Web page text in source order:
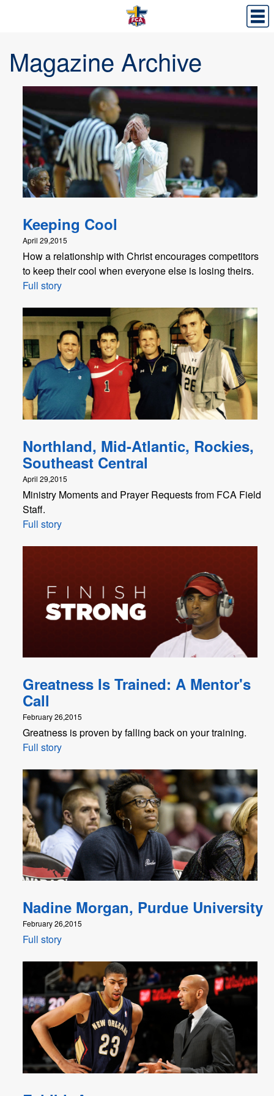
Magazine Archive
Keeping Cool
April 29,2015
How a relationship with Christ encourages competitors
to keep their cool when everyone else is losing theirs.
Full story
Northland, Mid-Atlantic, Rockies,
Southeast Central
April 29,2015
Ministry Moments and Prayer Requests from FCA Field
Staff.
Full story
Greatness Is Trained: A Mentor's
Call
February 26,2015
Greatness is proven by falling back on your training.
Full story
Nadine Morgan, Purdue University
February 26,2015
Full story